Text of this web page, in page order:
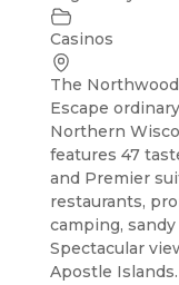
Casinos
The
Escape
Northern
features 47
and Premier
restaurants,
camping,
Spectacular
Apostle